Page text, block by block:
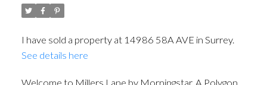
I have sold a property at 14986 58A AVE in Surrey.
See details here
Welcome to Millers Lane by Morningstar, A Polygon